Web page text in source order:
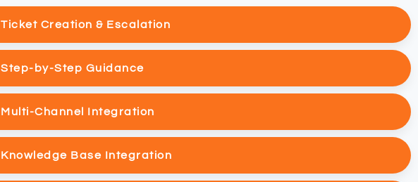
Ticket Creation & Escalation
Step-by-Step Guidance
Multi-Channel Integration
Knowledge Base Integration